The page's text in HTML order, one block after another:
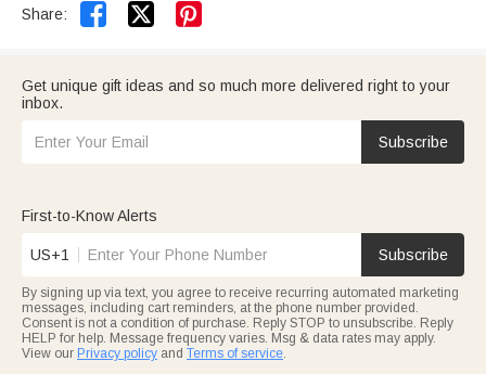
Share:  
Get unique gift ideas and so much more delivered right to your
inbox.
Subscribe
First-to-Know Alerts
US+1 Subscribe
By signing up via text, you agree to receive recurring automated marketing
messages, including cart reminders, at the phone number provided.
Consent is not a condition of purchase. Reply STOP to unsubscribe. Reply
HELP for help. Message frequency varies. Msg & data rates may apply.
View our Privacy policy and Terms of service.